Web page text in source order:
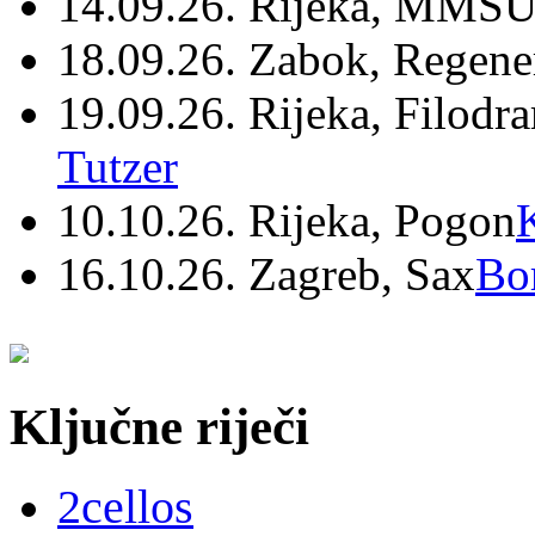
18.09.26. Zabok,
19.09.26. Rijeka,
Tutzer
10.10.26. Rijeka, Pogon
16.10.26. Zagreb, Sax
Ključne riječi
2cellos